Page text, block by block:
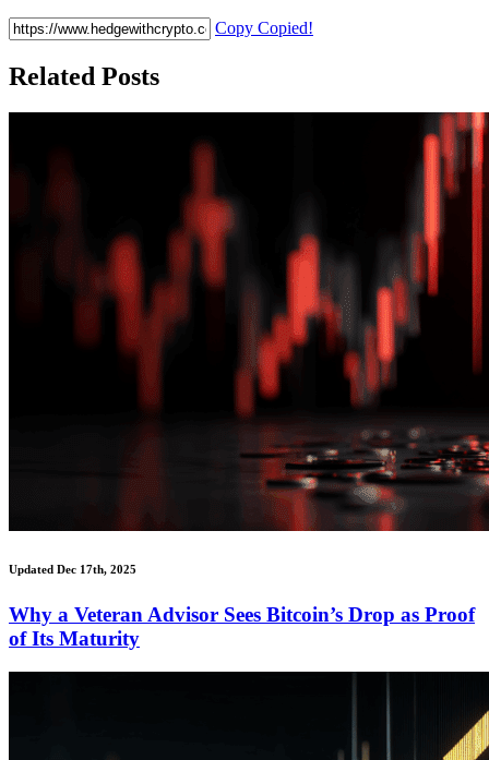
Copy Copied!
Related Posts
Updated Dec 17th, 2025
Why a Veteran Advisor Sees Bitcoin’s Drop as Proof
of Its Maturity